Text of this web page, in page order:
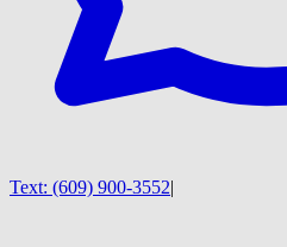
Text: (609) 900-3552|